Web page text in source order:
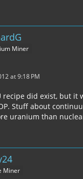
Miner
at 9:18 PM
recipe did exist, but it
Stuff about
uranium than
Miner